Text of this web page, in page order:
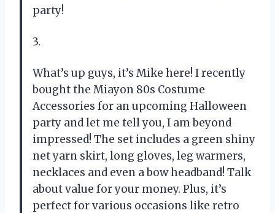
party!
3.
What’s up guys, it’s Mike here! I recently
bought the Miayon 80s Costume
Accessories for an upcoming Halloween
party and let me tell you, I am beyond
impressed! The set includes a green shiny
net yarn skirt, long gloves, leg warmers,
necklaces and even a bow headband! Talk
about value for your money. Plus, it’s
perfect for various occasions like retro